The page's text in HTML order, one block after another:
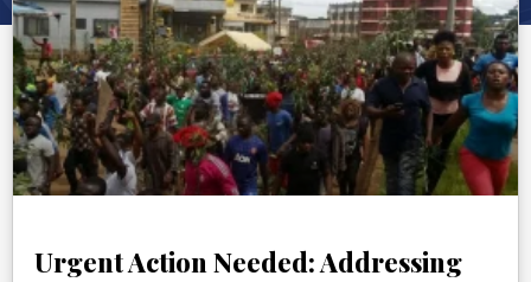
Urgent Action Needed: Addressing